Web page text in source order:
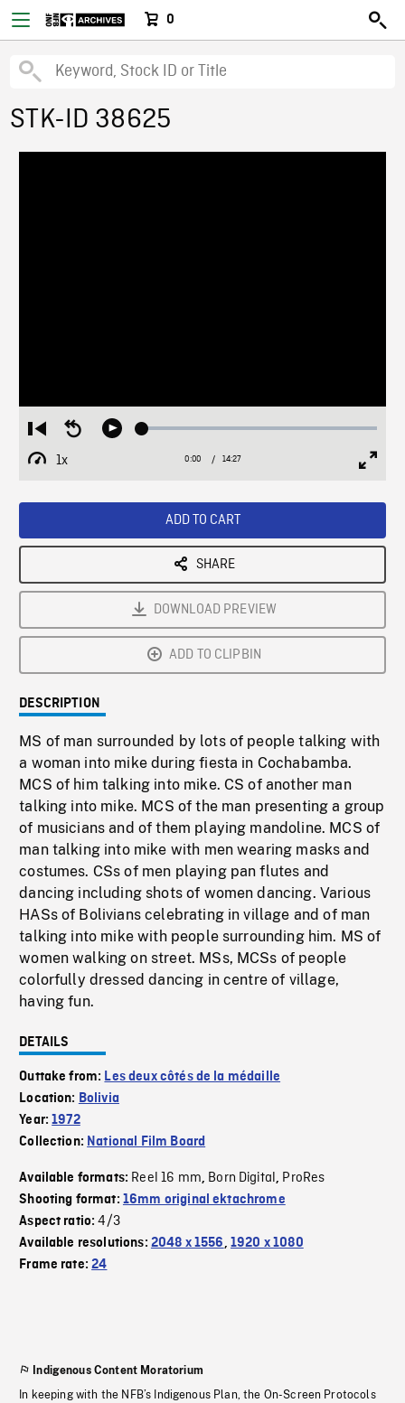
0
STK-ID 38625
Restart
from
beginning
Seek
Play Loaded:
1x
Playback
Current
0:00 / Duration
14:27
ADD TO CART
SHARE
DOWNLOAD PREVIEW
ADD TO CLIPBIN
DESCRIPTION
MS of man surrounded by lots of people talking with
a woman into mike during fiesta in Cochabamba.
MCS of him talking into mike. CS of another man
talking into mike. MCS of the man presenting a group
of musicians and of them playing mandoline. MCS of
man talking into mike with men wearing masks and
costumes. CSs of men playing pan flutes and
dancing including shots of women dancing. Various
HASs of Bolivians celebrating in village and of man
talking into mike with people surrounding him. MS of
women walking on street. MSs, MCSs of people
colorfully dressed dancing in centre of village,
having fun.
DETAILS
Outtake from: Les deux côtés de la médaille
Location: Bolivia
Year:1972
Collection: National Film Board
Available formats: Reel 16 mm, Born Digital, ProRes
Shooting format: 16mm original ektachrome
Aspect ratio:4/3
Available resolutions: 2048 x 1556, 1920 x 1080
Frame rate:24
Indigenous Content Moratorium
In keeping with the NFB’s Indigenous Plan, the On-Screen Protocols